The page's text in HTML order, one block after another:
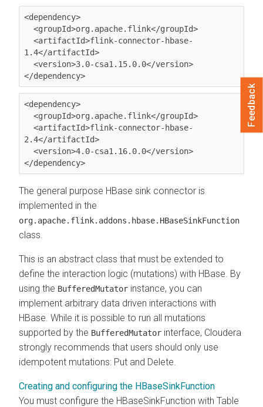
<dependency>
1.4</artifactId>
</dependency>
<dependency>
2.4</artifactId>
</dependency>
The general purpose HBase sink connector is
implemented in the
org.apache.flink.addons.hbase.HBaseSinkFunction
class.
This is an abstract class that must be extended to
define the interaction logic (mutations) with HBase. By
using the BufferedMutator instance, you can
implement arbitrary data driven interactions with
HBase. While it is possible to run all mutations
supported by the BufferedMutator interface, Cloudera
strongly recommends that users should only use
idempotent mutations: Put and Delete.
Creating and configuring the HBaseSinkFunction
You must configure the HBaseSinkFunction with Table
Feedback